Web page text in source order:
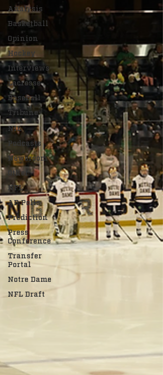
Analysis
Basketball
Opinion
Hockey
Interviews
Lacrosse
Baseball
Tribune+
NIL
Podcasts
Newsroom
Other
NFL
AP Polls
Prediction
Press
Conference
Transfer
Portal
Notre Dame
NFL Draft